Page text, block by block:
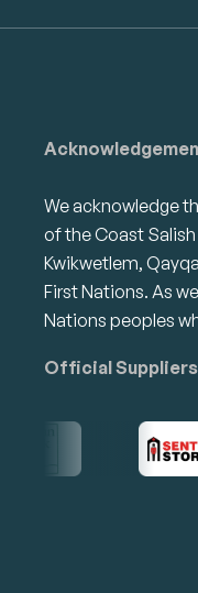
We acknowledge
of the Coast
Kwikwetlem,
First Nations. As
Nations peoples
Official Suppliers